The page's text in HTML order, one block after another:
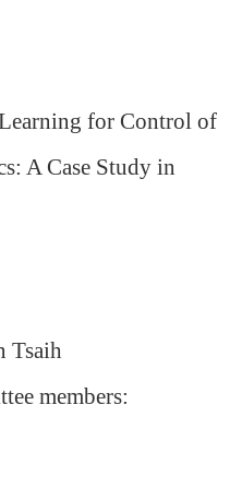
for Control of
A Case Study in
Tsaih
members: